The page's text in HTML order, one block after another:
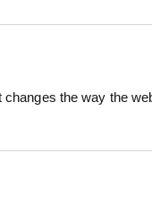
the way the
tool
crafted
"T" grip, the
pressure